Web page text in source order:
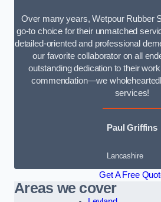
Over many years, Wetpour Rubber
go-to choice for their unmatched
detailed-oriented and professional
our favorite collaborator on all
outstanding dedication to their
commendation—we
services!
Paul Griffins
Lancashire
Get A Free
Areas we cover